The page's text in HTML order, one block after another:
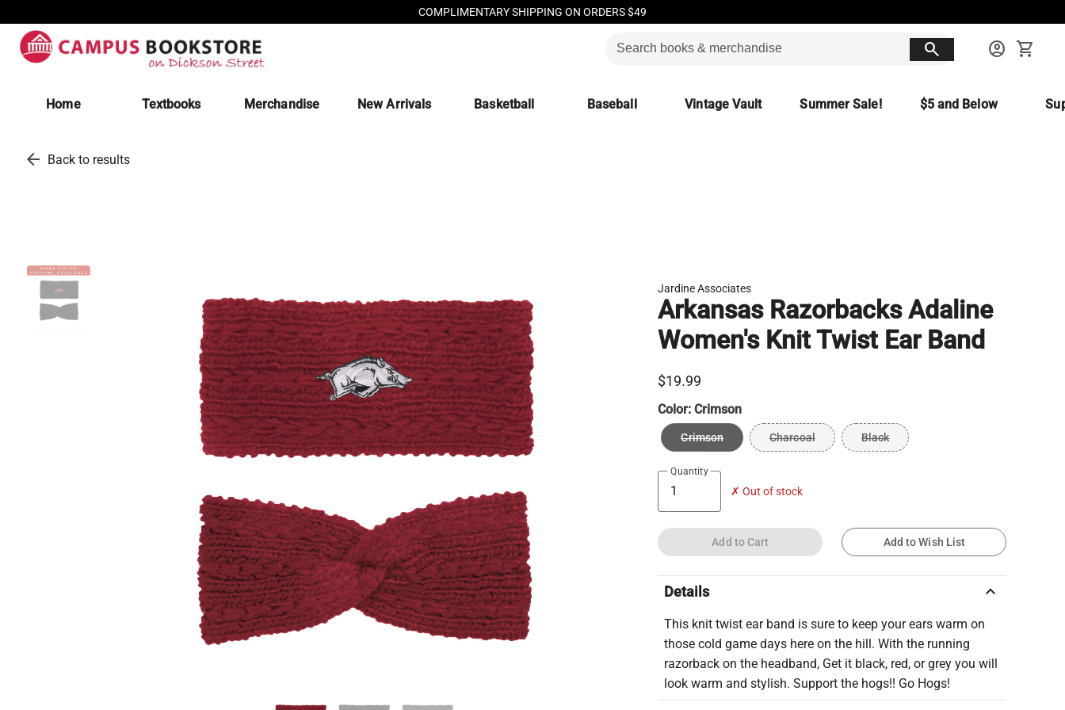
COMPLIMENTARY SHIPPING ON ORDERS $49
search account_circle shopping_cart
Home Textbooks Merchandise New Arrivals Basketball Baseball Vintage Vault Summer Sale! $5 and Below
arrow_back Back to results
Jardine Associates
Arkansas Razorbacks Adaline
Women's Knit Twist Ear Band
$19.99
Color:Crimson
Crimson Charcoal Black
Quantity
✗ Out of stock
Add to Cart Add to Wish List
Details keyboard_arrow_up
This knit twist ear band is sure to keep your ears warm on
those cold game days here on the hill. With the running
razorback on the headband, Get it black, red, or grey you will
look warm and stylish. Support the hogs!! Go Hogs!